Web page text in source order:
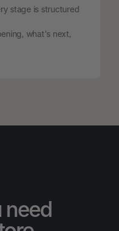
stage is structured
what's next,
need